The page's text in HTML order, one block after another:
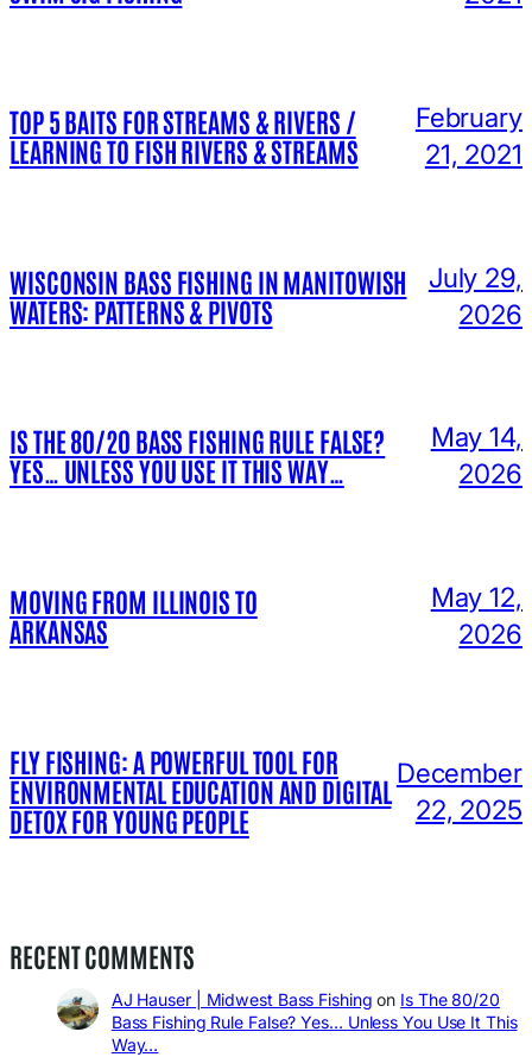
TOP 5 BAITS FOR STREAMS & RIVERS /
LEARNING TO FISH RIVERS & STREAMS
February
21, 2021
WISCONSIN BASS FISHING IN MANITOWISH
WATERS: PATTERNS & PIVOTS
July 29,
2026
IS THE 80/20 BASS FISHING RULE FALSE?
YES… UNLESS YOU USE IT THIS WAY…
May 14,
2026
MOVING FROM ILLINOIS TO
ARKANSAS
May 12,
2026
FLY FISHING: A POWERFUL TOOL FOR
ENVIRONMENTAL EDUCATION AND DIGITAL
DETOX FOR YOUNG PEOPLE
December
22, 2025
RECENT COMMENTS
AJ Hauser | Midwest Bass Fishing on Is The 80/20
Bass Fishing Rule False? Yes… Unless You Use It This
Way…